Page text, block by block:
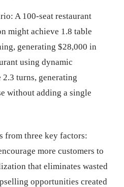
A 100-seat restaurant
might achieve 1.8 table
generating $28,000 in
using dynamic
turns, generating
without adding a single
from three key factors:
more customers to
that eliminates wasted
opportunities created